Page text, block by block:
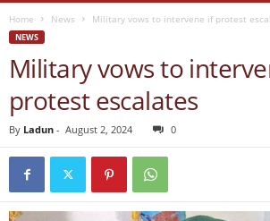
Home News Military vows to intervene if protest
NEWS
Military vows to
protest escalates
By Ladun - August 2, 2024 0